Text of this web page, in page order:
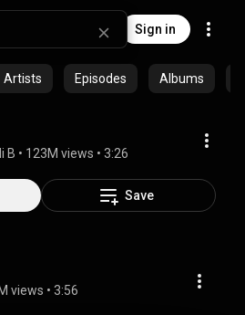
Sign in
Artists Episodes Albums
B • 123M views • 3:26
Save
views • 3:56